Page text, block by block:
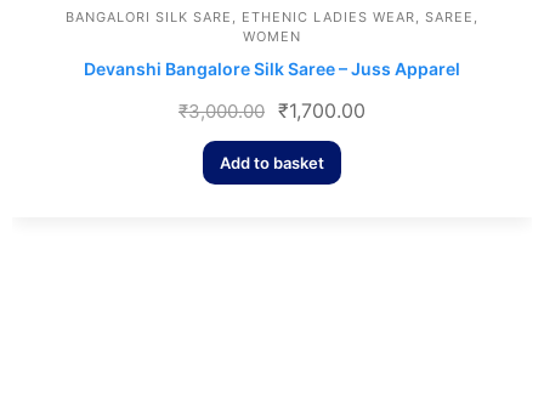
BANGALORI SILK SARE , ETHENIC LADIES WEAR, SAREE ,
WOMEN
Devanshi Bangalore Silk Saree – Juss Apparel
₹3,000.00 ₹1,700.00
Add to basket